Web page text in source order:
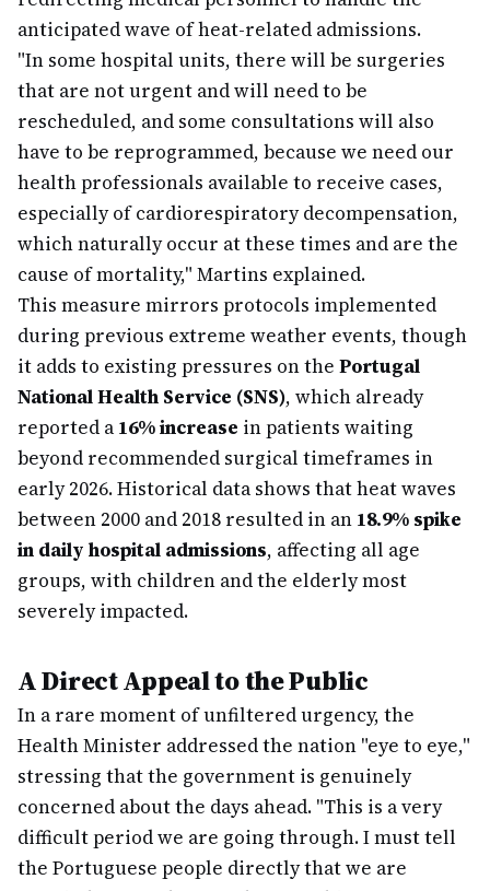
anticipated wave of heat-related admissions.
"In some hospital units, there will be surgeries
that are not urgent and will need to be
rescheduled, and some consultations will also
have to be reprogrammed, because we need our
health professionals available to receive cases,
especially of cardiorespiratory decompensation,
which naturally occur at these times and are the
cause of mortality," Martins explained.
This measure mirrors protocols implemented
during previous extreme weather events, though
it adds to existing pressures on the Portugal
National Health Service (SNS), which already
reported a 16% increase in patients waiting
beyond recommended surgical timeframes in
early 2026. Historical data shows that heat waves
between 2000 and 2018 resulted in an 18.9% spike
in daily hospital admissions, affecting all age
groups, with children and the elderly most
severely impacted.
A Direct Appeal to the Public
In a rare moment of unfiltered urgency, the
Health Minister addressed the nation "eye to eye,"
stressing that the government is genuinely
concerned about the days ahead. "This is a very
difficult period we are going through. I must tell
the Portuguese people directly that we are